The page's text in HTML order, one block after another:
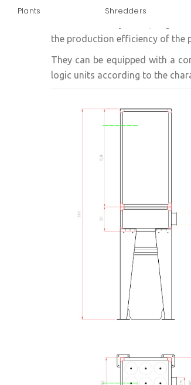
Plants Shredders
the production efficiency of the
They can be equipped with a
logic units according to the